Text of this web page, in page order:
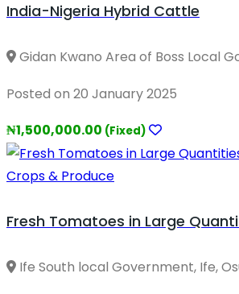
India-Nigeria Hybrid Cattle
Gidan Kwano Area of Boss Local
Posted on 20 January 2025
₦1,500,000.00 (Fixed)
Crops & Produce
Fresh Tomatoes in Large
Ife South local Government, Ife,